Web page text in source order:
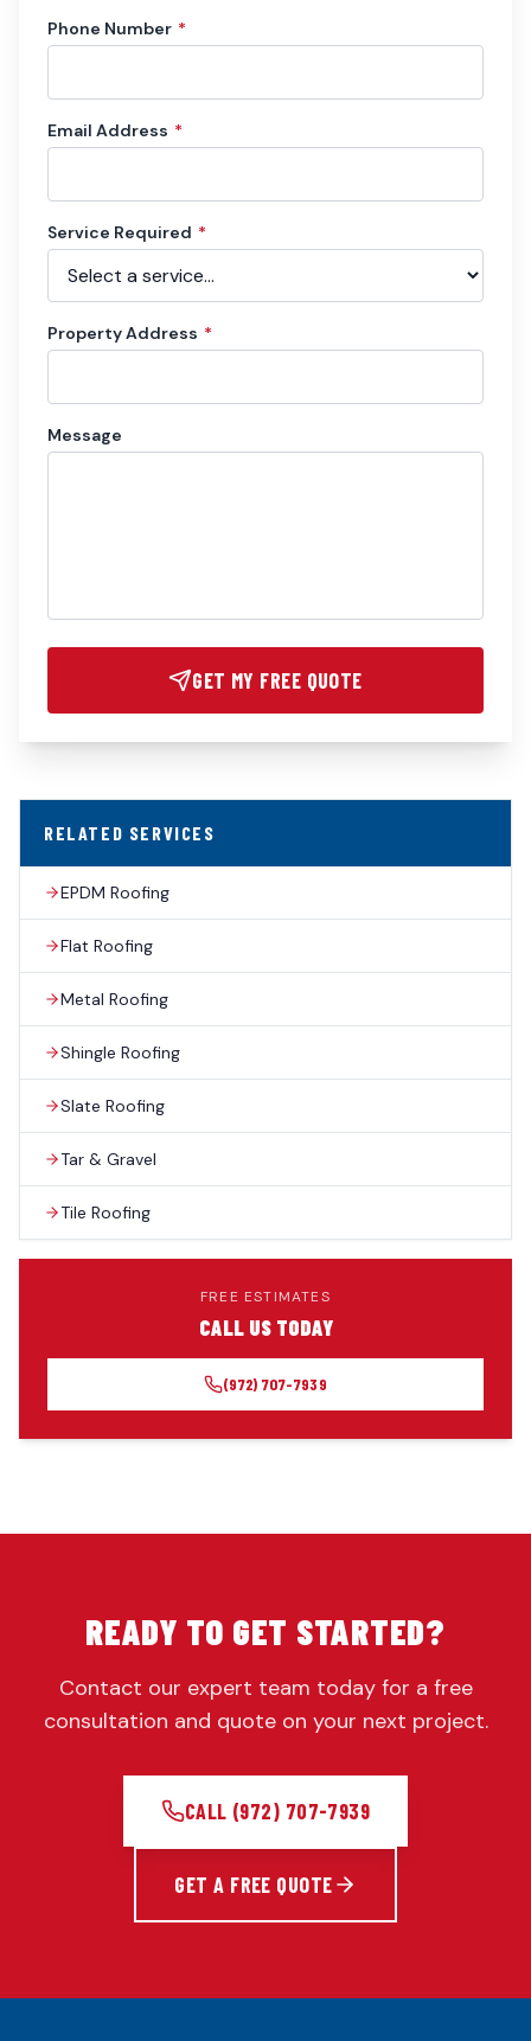
Phone Number *
Email Address *
Service Required *
Property Address *
Message
GET MY FREE QUOTE
RELATED SERVICES
EPDM Roofing
Flat Roofing
Metal Roofing
Shingle Roofing
Slate Roofing
Tar & Gravel
Tile Roofing
FREE ESTIMATES
CALL US TODAY
(972) 707-7939
READY TO GET STARTED?
Contact our expert team today for a free
consultation and quote on your next project.
CALL (972) 707-7939
GET A FREE QUOTE